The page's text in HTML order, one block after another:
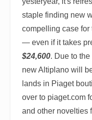
staple finding new
compelling case for
— even if it takes
$24,600. Due to
new Altiplano will
lands in Piaget
over to piaget.com
and other novelties